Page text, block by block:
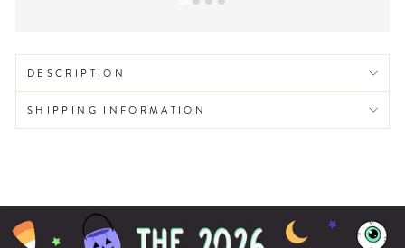
DESCRIPTION
SHIPPING INFORMATION